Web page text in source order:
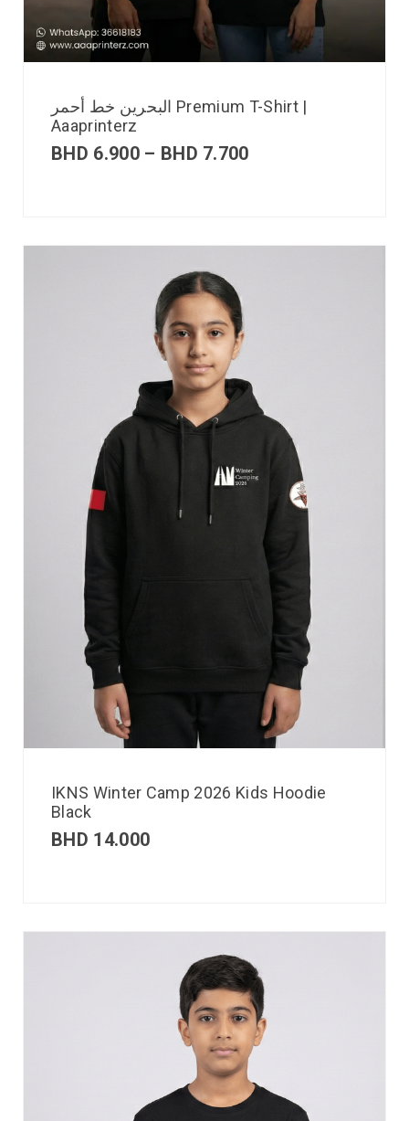
البحرين خط أحمر Premium T-Shirt |
Aaaprinterz
BHD 6.900 – BHD 7.700
IKNS Winter Camp 2026 Kids Hoodie
Black
BHD 14.000